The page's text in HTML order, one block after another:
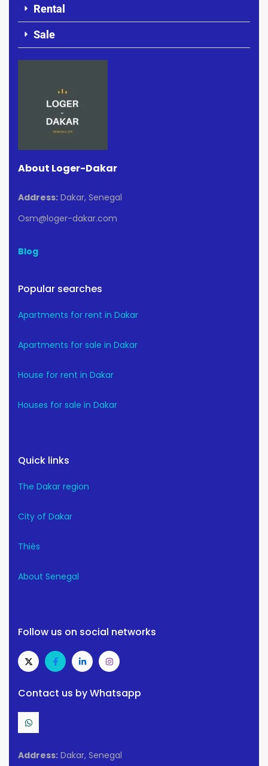
Rental
Sale
About Loger-Dakar
Address: Dakar, Senegal
Osm@loger-dakar.com
Blog
Popular searches
Apartments for rent in Dakar
Apartments for sale in Dakar
House for rent in Dakar
Houses for sale in Dakar
Quick links
The Dakar region
City of Dakar
Thiès
About Senegal
Follow us on social networks
Contact us by Whatsapp
Address: Dakar, Senegal